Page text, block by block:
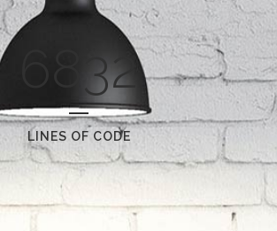
6832
LINES OF CODE